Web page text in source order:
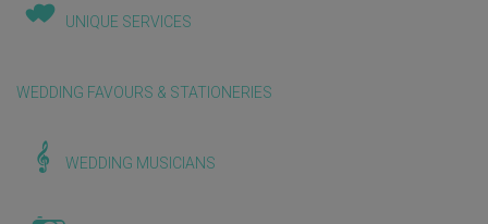
UNIQUE SERVICES
WEDDING FAVOURS & STATIONERIES
WEDDING MUSICIANS